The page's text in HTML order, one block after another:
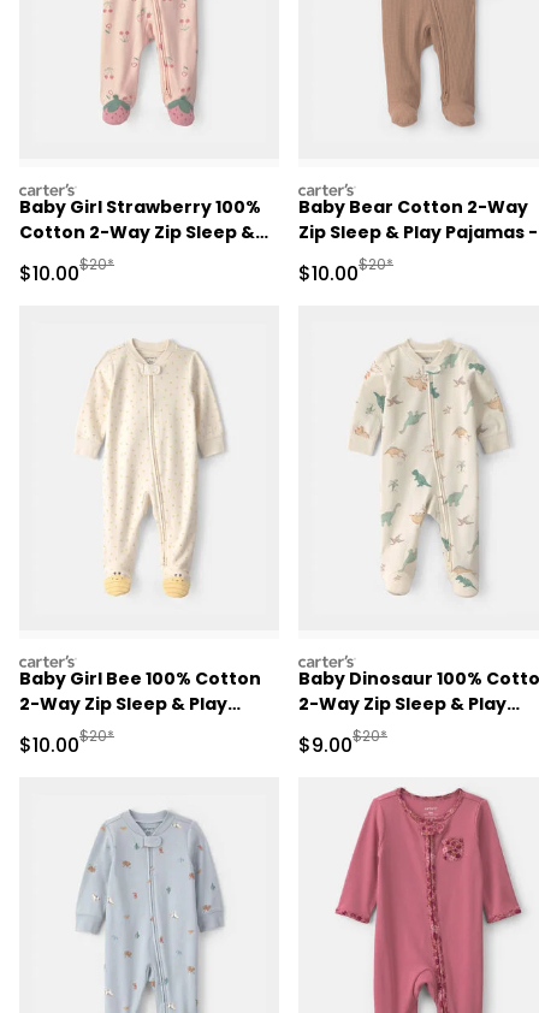
carters
Baby Girl Strawberry 100%
Cotton 2-Way Zip Sleep &
Play Pajamas - Pink
Sale Price
$10.00Manufactured Suggested Retail Price
$20*
carters
Baby Bear Cotton 2-Way
Zip Sleep & Play Pajamas -
Sale Price
$10.00Manufactured
$20*
carters
Baby Girl Bee 100% Cotton
2-Way Zip Sleep & Play
Pajamas - Ivory
Sale Price
$10.00Manufactured Suggested Retail Price
$20*
carters
Baby Dinosaur 100%
2-Way Zip Sleep & Play
Pajamas - Ivory
Sale Price
$9.00Manufactured
$20*